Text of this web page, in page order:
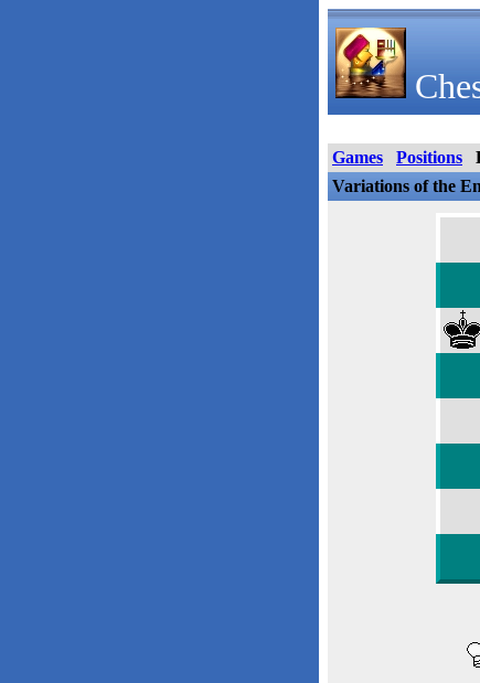
Games Positions
Variations of the